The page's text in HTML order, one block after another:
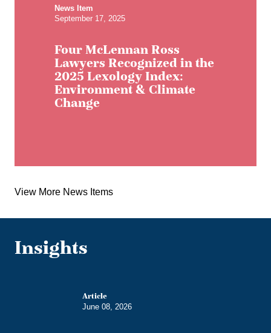
News Item
September 17, 2025
Four McLennan Ross
Lawyers Recognized in the
2025 Lexology Index:
Environment & Climate
Change
View More News Items
Insights
Article
June 08, 2026